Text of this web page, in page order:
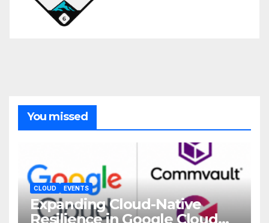
You missed
CLOUD EVENTS
Expanding Cloud-Native
Resilience in Google Cloud